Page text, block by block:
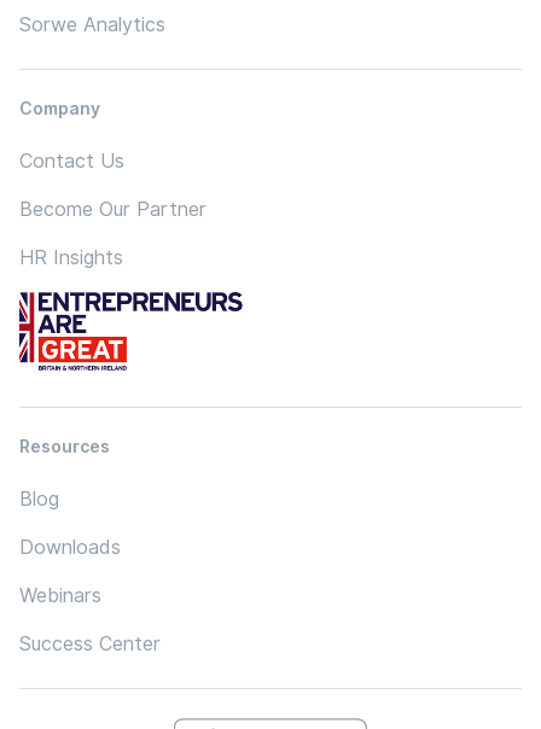
Sorwe Analytics
Company
Contact Us
Become Our Partner
HR Insights
Resources
Blog
Downloads
Webinars
Success Center